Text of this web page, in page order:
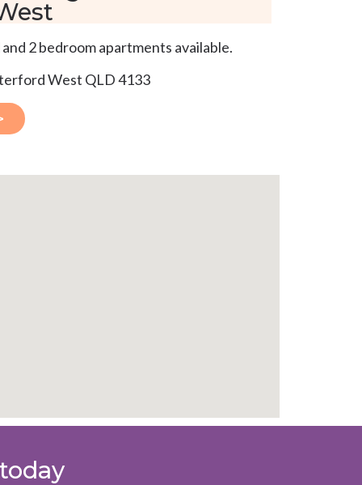
2 bedroom apartments available.
West QLD 4133